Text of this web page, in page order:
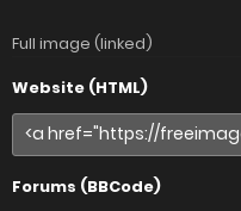
Full image (linked)
Website (HTML)
Forums (BBCode)